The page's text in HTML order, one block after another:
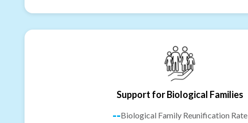
Support for Biological Families
--Biological Family Reunification Rate